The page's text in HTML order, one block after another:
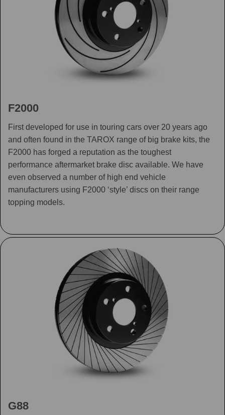
F2000
First developed for use in touring cars over 20 years ago
and often found in the TAROX range of big brake kits, the
F2000 has forged a reputation as the toughest
performance aftermarket brake disc available. We have
even observed a number of high end vehicle
manufacturers using F2000 ‘style’ discs on their range
topping models.
G88